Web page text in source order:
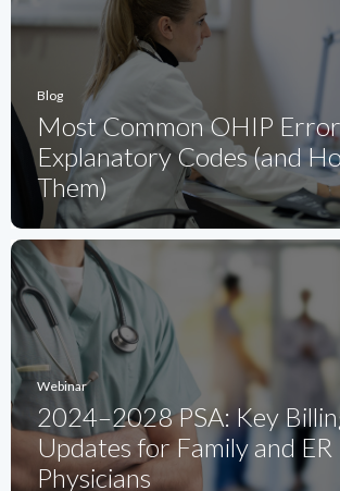
Blog
Most Common OHIP
Explanatory Codes (and
Them)
Webinar
2024–2028 PSA: Key
Updates for Family and ER
Physicians